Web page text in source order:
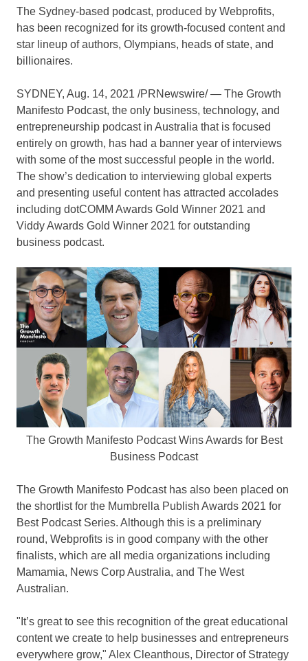
The Sydney-based podcast, produced by Webprofits,
has been recognized for its growth-focused content and
star lineup of authors, Olympians, heads of state, and
billionaires.
SYDNEY, Aug. 14, 2021 /PRNewswire/ — The Growth
Manifesto Podcast, the only business, technology, and
entrepreneurship podcast in Australia that is focused
entirely on growth, has had a banner year of interviews
with some of the most successful people in the world.
The show’s dedication to interviewing global experts
and presenting useful content has attracted accolades
including dotCOMM Awards Gold Winner 2021 and
Viddy Awards Gold Winner 2021 for outstanding
business podcast.
The Growth Manifesto Podcast Wins Awards for Best
Business Podcast
The Growth Manifesto Podcast has also been placed on
the shortlist for the Mumbrella Publish Awards 2021 for
Best Podcast Series. Although this is a preliminary
round, Webprofits is in good company with the other
finalists, which are all media organizations including
Mamamia, News Corp Australia, and The West
Australian.
"It’s great to see this recognition of the great educational
content we create to help businesses and entrepreneurs
everywhere grow," Alex Cleanthous, Director of Strategy